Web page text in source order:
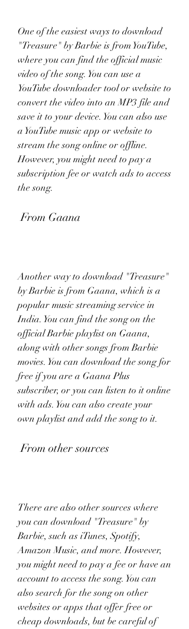
One of the easiest ways to download
"Treasure" by Barbie is from YouTube,
where you can find the official music
video of the song. You can use a
YouTube downloader tool or website to
convert the video into an MP3 file and
save it to your device. You can also use
a YouTube music app or website to
stream the song online or offline.
However, you might need to pay a
subscription fee or watch ads to access
the song.
From Gaana
Another way to download "Treasure"
by Barbie is from Gaana, which is a
popular music streaming service in
India. You can find the song on the
official Barbie playlist on Gaana,
along with other songs from Barbie
movies. You can download the song for
free if you are a Gaana Plus
subscriber, or you can listen to it online
with ads. You can also create your
own playlist and add the song to it.
From other sources
There are also other sources where
you can download "Treasure" by
Barbie, such as iTunes, Spotify,
Amazon Music, and more. However,
you might need to pay a fee or have an
account to access the song. You can
also search for the song on other
websites or apps that offer free or
cheap downloads, but be careful of